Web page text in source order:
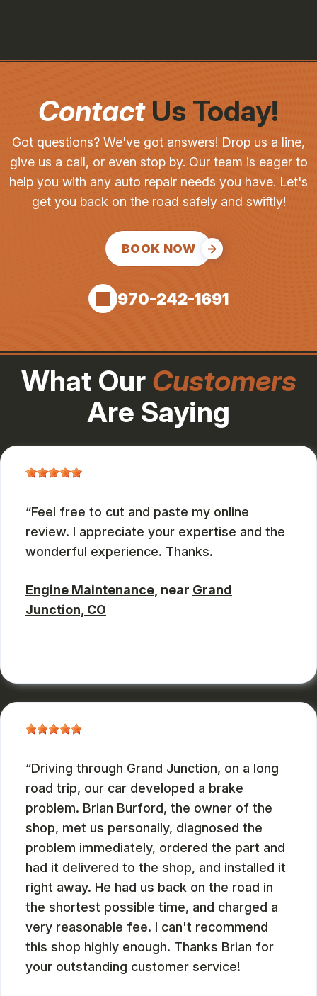
ContactUs Today!
Got questions? We've got answers! Drop us a line,
give us a call, or even stop by. Our team is eager to
help you with any auto repair needs you have. Let's
get you back on the road safely and swiftly!
BOOK NOW
970-242-1691
What Our Customers
Are Saying
Feel free to cut and paste my online
review. I appreciate your expertise and the
wonderful experience. Thanks.
Engine Maintenance , near Grand
Junction, CO
Driving through Grand Junction, on a long
road trip, our car developed a brake
problem. Brian Burford, the owner of the
shop, met us personally, diagnosed the
problem immediately, ordered the part and
had it delivered to the shop, and installed it
right away. He had us back on the road in
the shortest possible time, and charged a
very reasonable fee. I can't recommend
this shop highly enough. Thanks Brian for
your outstanding customer service!